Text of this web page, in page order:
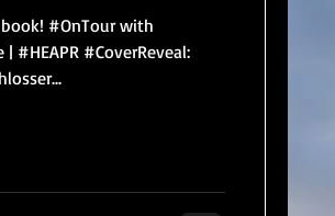
#OnTour with
| #HEAPR #CoverReveal: